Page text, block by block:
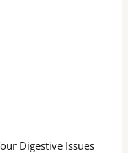
Digestive Issues